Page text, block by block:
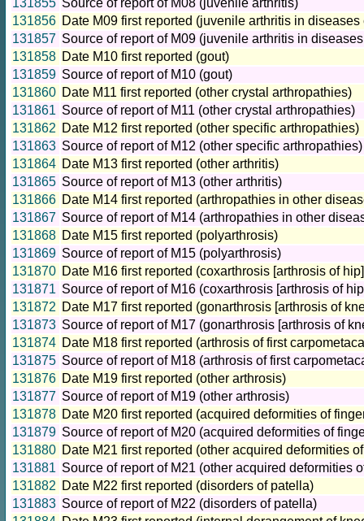
131855 Source of report of M08 (juvenile arthritis)
131856 Date M09 first reported (juvenile arthritis in
131857 Source of report of M09 (juvenile arthritis in
131858 Date M10 first reported (gout)
131859 Source of report of M10 (gout)
131860 Date M11 first reported (other crystal arthropathies)
131861 Source of report of M11 (other crystal arthropathies)
131862 Date M12 first reported (other specific arthropathies)
131863 Source of report of M12 (other specific arthropathies)
131864 Date M13 first reported (other arthritis)
131865 Source of report of M13 (other arthritis)
131866 Date M14 first reported (arthropathies in other
131867 Source of report of M14 (arthropathies in other
131868 Date M15 first reported (polyarthrosis)
131869 Source of report of M15 (polyarthrosis)
131870 Date M16 first reported (coxarthrosis [arthrosis of
131871 Source of report of M16 (coxarthrosis [arthrosis of
131872 Date M17 first reported (gonarthrosis [arthrosis of
131873 Source of report of M17 (gonarthrosis [arthrosis of
131874 Date M18 first reported (arthrosis of first
131875 Source of report of M18 (arthrosis of first
131876 Date M19 first reported (other arthrosis)
131877 Source of report of M19 (other arthrosis)
131878 Date M20 first reported (acquired deformities of
131879 Source of report of M20 (acquired deformities of
131880 Date M21 first reported (other acquired deformities
131881 Source of report of M21 (other acquired deformities
131882 Date M22 first reported (disorders of patella)
131883 Source of report of M22 (disorders of patella)